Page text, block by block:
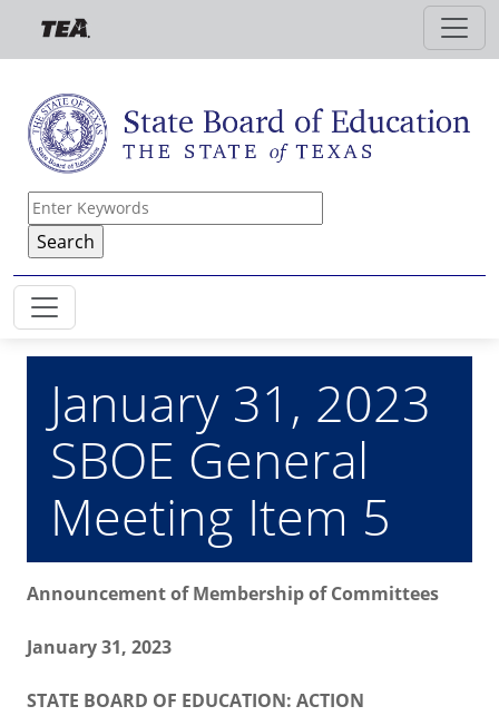
Skip to main content
January 31, 2023
SBOE General
Meeting Item 5
Announcement of Membership of Committees
January 31, 2023
STATE BOARD OF EDUCATION: ACTION